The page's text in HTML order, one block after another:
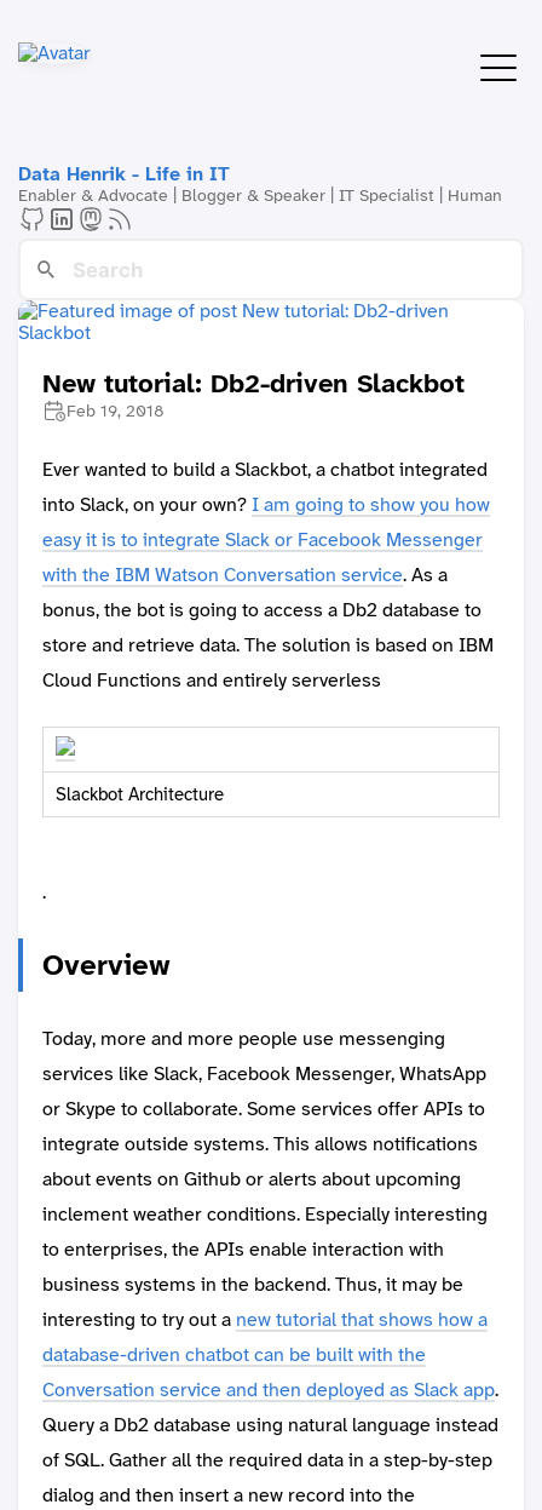
Data Henrik - Life in IT
Enabler & Advocate | Blogger & Speaker | IT Specialist | Human
New tutorial: Db2-driven Slackbot
Feb 19, 2018
Ever wanted to build a Slackbot, a chatbot integrated
into Slack, on your own?I am going to show you how
easy it is to integrate Slack or Facebook Messenger
with the IBM Watson Conversation service. As a
bonus, the bot is going to access a Db2 database to
store and retrieve data. The solution is based on IBM
Cloud Functions and entirely serverless
Slackbot Architecture
.
Overview
Today, more and more people use messenging
services like Slack, Facebook Messenger, WhatsApp
or Skype to collaborate. Some services offer APIs to
integrate outside systems. This allows notifications
about events on Github or alerts about upcoming
inclement weather conditions. Especially interesting
to enterprises, the APIs enable interaction with
business systems in the backend. Thus, it may be
interesting to try out a new tutorial that shows how a
database-driven chatbot can be built with the
Conversation service and then deployed as Slack app.
Query a Db2 database using natural language instead
of SQL. Gather all the required data in a step-by-step
dialog and then insert a new record into the